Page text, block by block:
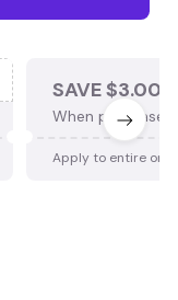
SAVE $3.00
When purchase
Apply to entire